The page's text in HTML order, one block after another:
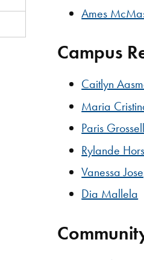
Ames
Campus
Caitlyn
Maria
Paris
Rylande
Vanessa
Dia Mallela